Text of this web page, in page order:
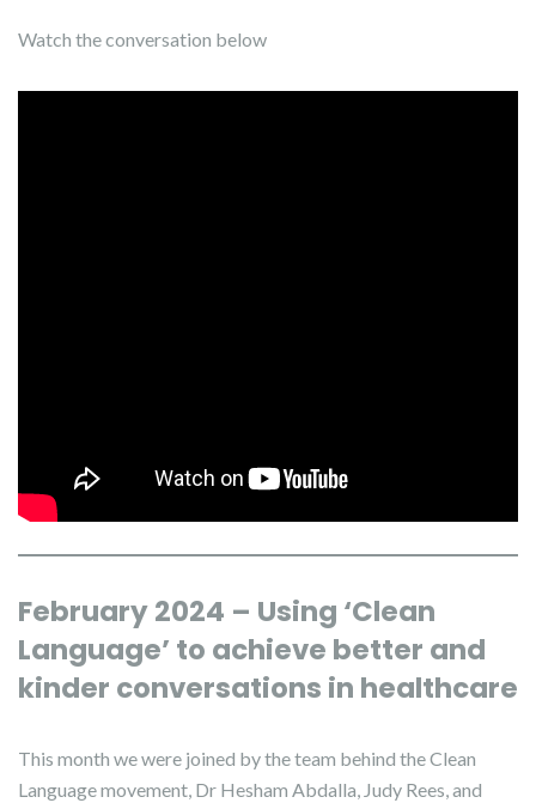
Watch the conversation below
February 2024 – Using ‘Clean
Language’ to achieve better and
kinder conversations in healthcare
This month we were joined by the team behind the Clean
Language movement, Dr Hesham Abdalla, Judy Rees, and